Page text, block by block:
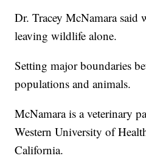
Dr. Tracey McNamara said
leaving wildlife alone.
Setting major boundaries
populations and animals.
McNamara is a veterinary
Western University of
California.